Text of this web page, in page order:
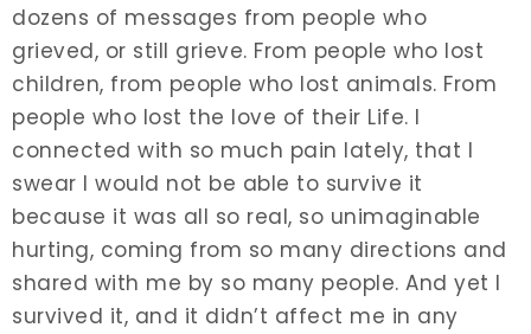
dozens of messages from people who
grieved, or still grieve. From people who lost
children, from people who lost animals. From
people who lost the love of their Life. I
connected with so much pain lately, that I
swear I would not be able to survive it
because it was all so real, so unimaginable
hurting, coming from so many directions and
shared with me by so many people. And yet I
survived it, and it didn’t affect me in any